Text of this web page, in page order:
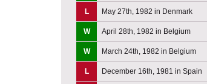
L
May 27th, 1982 in Denmark
W April 28th, 1982 in Belgium
W March 24th, 1982 in Belgium
L December 16th, 1981 in Spain